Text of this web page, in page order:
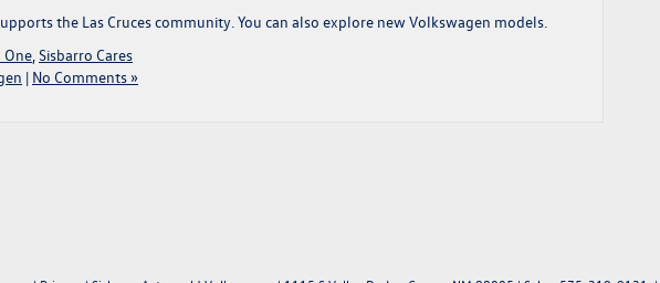
the Las Cruces community . You can also explore new Volkswagen models
One Sisbarro Cares
| No Comments »